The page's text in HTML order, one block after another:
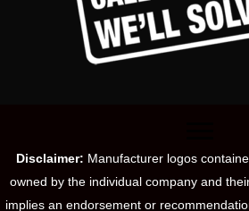
Disclaimer: Manufacturer logos
owned by the individual company and
implies an endorsement or